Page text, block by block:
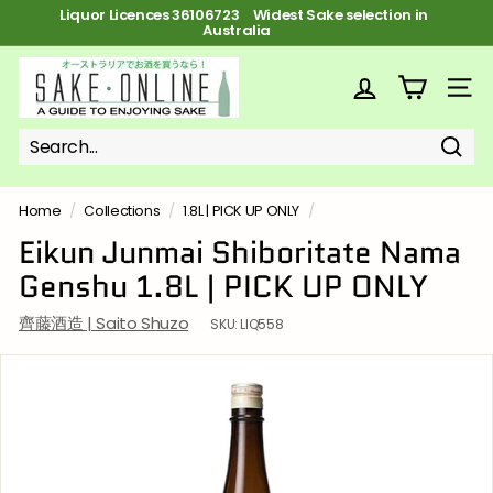
content Pause
slideshow
Liquor Licences 36106723 FREE Shipping on orders over $100
S
k
e
o
n
l
i
n
e
Search
Close
Home / Collections / 1.8L | PICK UP ONLY /
Eikun Junmai Shiboritate Nama
Genshu 1.8L | PICK UP ONLY
齊藤酒造 | Saito Shuzo SKU: LIQ558